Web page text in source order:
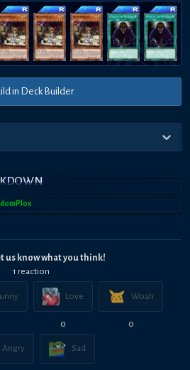
in Deck Builder
us know what you think!
1 reaction
Love
0
Woah
0
Angry Sad